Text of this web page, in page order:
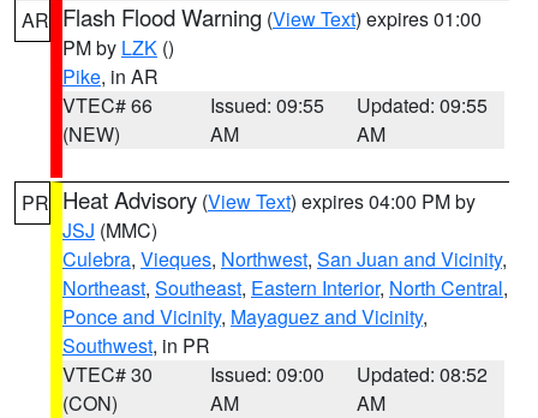
AR Flash Flood Warning (View Text) expires 01:00
PM by LZK ()
Pike, in AR
VTEC# 66
(NEW)
Issued: 09:55
AM
Updated: 09:55
AM
PR Heat Advisory (View Text) expires 04:00 PM by
JSJ (MMC)
Culebra, Vieques, Northwest, San Juan and Vicinity,
Northeast, Southeast, Eastern Interior, North Central,
Ponce and Vicinity, Mayaguez and Vicinity,
Southwest, in PR
VTEC# 30
(CON)
Issued: 09:00
AM
Updated: 08:52
AM